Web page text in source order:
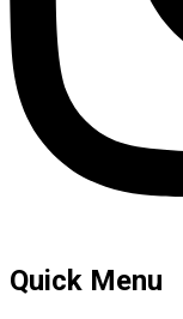
Quick Menu